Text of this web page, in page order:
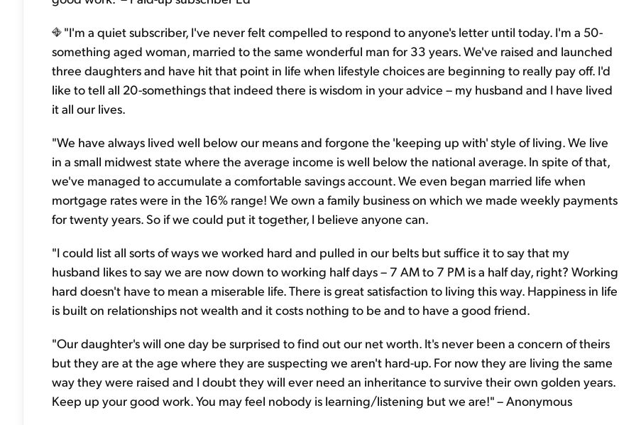
"I'm a quiet subscriber, I've never felt compelled to respond to anyone's letter until today. I'm a 50-
something aged woman, married to the same wonderful man for 33 years. We've raised and launched
three daughters and have hit that point in life when lifestyle choices are beginning to really pay off. I'd
like to tell all 20-somethings that indeed there is wisdom in your advice – my husband and I have lived
it all our lives.
"We have always lived well below our means and forgone the 'keeping up with' style of living. We live
in a small midwest state where the average income is well below the national average. In spite of that,
we've managed to accumulate a comfortable savings account. We even began married life when
mortgage rates were in the 16% range! We own a family business on which we made weekly payments
for twenty years. So if we could put it together, I believe anyone can.
"I could list all sorts of ways we worked hard and pulled in our belts but suffice it to say that my
husband likes to say we are now down to working half days – 7 AM to 7 PM is a half day, right? Working
hard doesn't have to mean a miserable life. There is great satisfaction to living this way. Happiness in life
is built on relationships not wealth and it costs nothing to be and to have a good friend.
"Our daughter's will one day be surprised to find out our net worth. It's never been a concern of theirs
but they are at the age where they are suspecting we aren't hard-up. For now they are living the same
way they were raised and I doubt they will ever need an inheritance to survive their own golden years.
Keep up your good work. You may feel nobody is learning/listening but we are!" – Anonymous